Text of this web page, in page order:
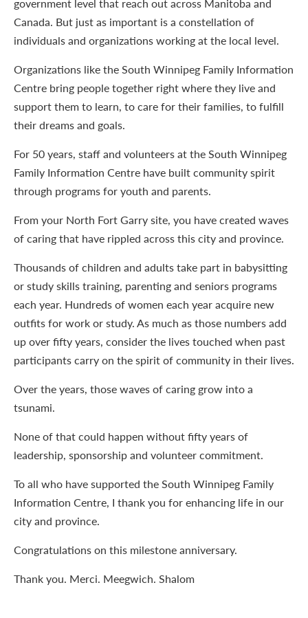
Canada. But just as important is a constellation of
individuals and organizations working at the local level.
Organizations like the South Winnipeg Family Information
Centre bring people together right where they live and
support them to learn, to care for their families, to fulfill
their dreams and goals.
For 50 years, staff and volunteers at the South Winnipeg
Family Information Centre have built community spirit
through programs for youth and parents.
From your North Fort Garry site, you have created waves
of caring that have rippled across this city and province.
Thousands of children and adults take part in babysitting
or study skills training, parenting and seniors programs
each year. Hundreds of women each year acquire new
outfits for work or study. As much as those numbers add
up over fifty years, consider the lives touched when past
participants carry on the spirit of community in their lives.
Over the years, those waves of caring grow into a
tsunami.
None of that could happen without fifty years of
leadership, sponsorship and volunteer commitment.
To all who have supported the South Winnipeg Family
Information Centre, I thank you for enhancing life in our
city and province.
Congratulations on this milestone anniversary.
Thank you. Merci. Meegwich. Shalom